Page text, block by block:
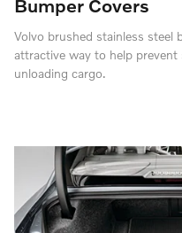
Bumper Covers
Volvo brushed stainless steel
attractive way to help
unloading cargo.